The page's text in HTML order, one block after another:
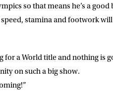
so that means he’s a
stamina and footwork
a World title and nothing is
on such a big show.